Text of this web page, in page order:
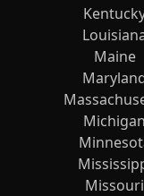
Maine
Michigan
Missouri